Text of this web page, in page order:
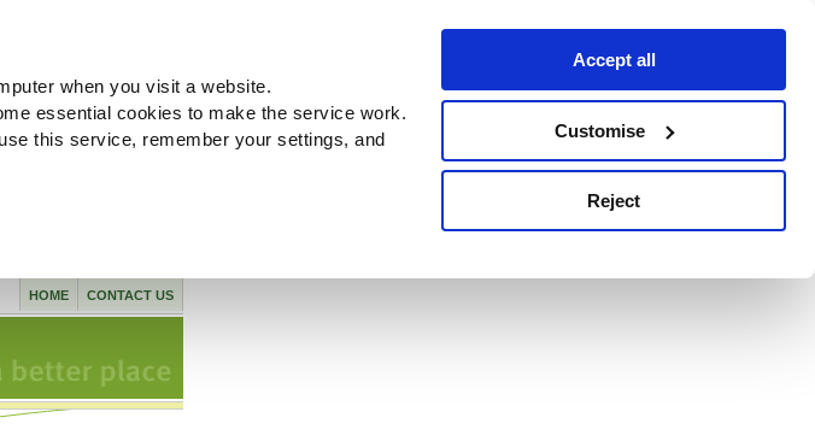
when you visit a website.
essential cookies to make the service work.
this service, remember your settings, and
Accept all
Customise
Reject
CONTACT US
HOME